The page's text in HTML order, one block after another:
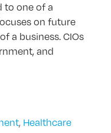
to one of a
on future
a business. CIOs
and
, Healthcare